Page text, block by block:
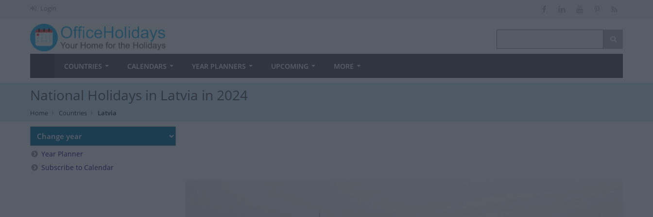
Login
COUNTRIES CALENDARS YEAR PLANNERS UPCOMING MORE
National Holidays in Latvia in 2024
Home Countries Latvia
Year Planner
Subscribe to Calendar